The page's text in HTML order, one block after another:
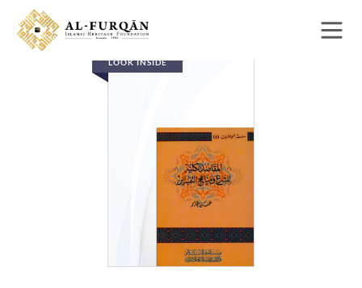
content
navigation
LOOK INSIDE